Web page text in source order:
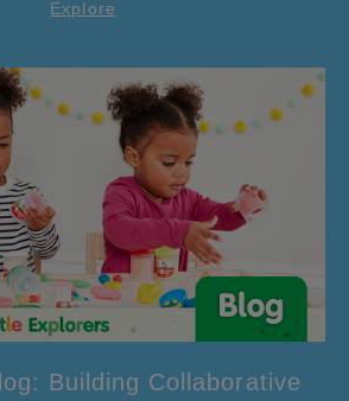
Explore
Building Collaborative